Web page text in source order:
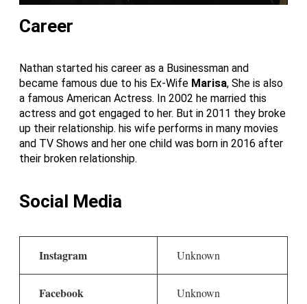
Career
Nathan started his career as a Businessman and
became famous due to his Ex-Wife Marisa, She is also
a famous American Actress. In 2002 he married this
actress and got engaged to her. But in 2011 they broke
up their relationship. his wife performs in many movies
and TV Shows and her one child was born in 2016 after
their broken relationship.
Social Media
Instagram Unknown
Facebook Unknown